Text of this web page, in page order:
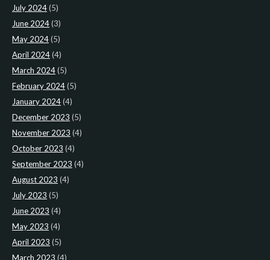
July 2024(5)
June 2024(3)
May 2024(5)
April 2024(4)
March 2024(5)
February 2024(5)
January 2024(4)
December 2023 (5)
November 2023 (4)
October 2023 (4)
September 2023 (4)
August 2023 (4)
July 2023 (5)
June 2023 (4)
May 2023 (4)
April 2023 (5)
March 2023 (4)